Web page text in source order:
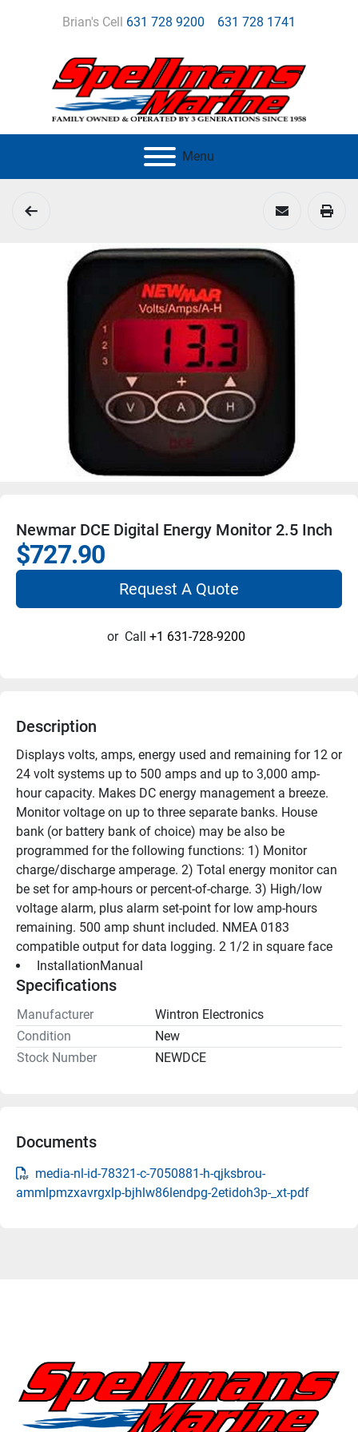
Brian's Cell 631 728 9200 631 728 1741
Menu
Newmar DCE Digital Energy Monitor 2.5 Inch
$727.90
Request A Quote
or Call +1 631-728-9200
Description
Displays volts, amps, energy used and remaining for 12 or
24 volt systems up to 500 amps and up to 3,000 amp-
hour capacity. Makes DC energy management a breeze.
Monitor voltage on up to three separate banks. House
bank (or battery bank of choice) may be also be
programmed for the following functions: 1) Monitor
charge/discharge amperage. 2) Total energy monitor can
be set for amp-hours or percent-of-charge. 3) High/low
voltage alarm, plus alarm set-point for low amp-hours
remaining. 500 amp shunt included. NMEA 0183
compatible output for data logging. 2 1/2 in square face
InstallationManual
Specifications
Manufacturer
Wintron Electronics
Condition
New
Stock Number
NEWDCE
Documents
media-nl-id-78321-c-7050881-h-qjksbrou-
ammlpmzxavrgxlp-bjhlw86lendpg-2etidoh3p-_xt-pdf